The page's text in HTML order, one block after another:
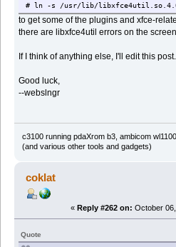
# ln -s /usr/lib/
to get some of the plugins and xfce-
there are libxfce4util errors on the
If I think of anything else, I'll edit this post.
Good luck,
--webslngr
c3100 running pdaXrom b3, ambicom
(and various other tools and gadgets)
coklat
« Reply #262 on: October
Quote